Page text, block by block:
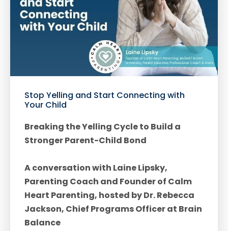
Stop Yelling and Start Connecting with
Your Child
Breaking the Yelling Cycle to Build a
Stronger Parent-Child Bond
A conversation with Laine Lipsky,
Parenting Coach and Founder of Calm
Heart Parenting, hosted by Dr. Rebecca
Jackson, Chief Programs Officer at Brain
Balance